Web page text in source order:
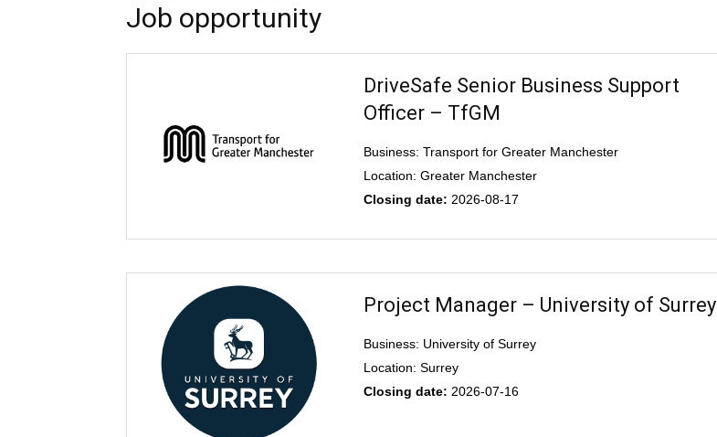
Job opportunity
DriveSafe Senior Business Support
Officer – TfGM
Business: Transport for Greater Manchester
Location: Greater Manchester
Closing date: 2026-08-17
Project Manager – University of Surrey
Business: University of Surrey
Location: Surrey
Closing date: 2026-07-16